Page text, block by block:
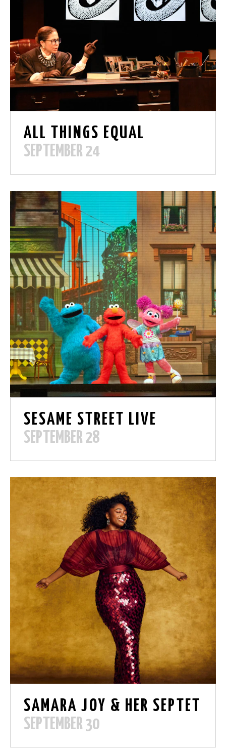
ALL THINGS EQUAL
SEPTEMBER 24
SESAME STREET LIVE
SEPTEMBER 28
SAMARA JOY & HER SEPTET
SEPTEMBER 30